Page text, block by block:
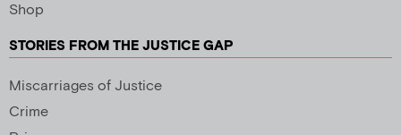
Shop
STORIES FROM THE JUSTICE GAP
Miscarriages of Justice
Crime